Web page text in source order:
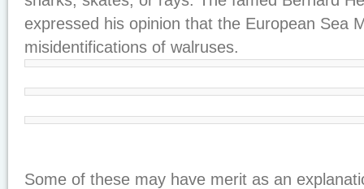
expressed his opinion that the European Sea
misidentifications of walruses.
Some of these may have merit as an